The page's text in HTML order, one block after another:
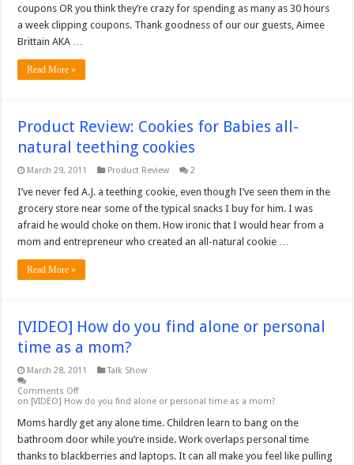
coupons OR you think they’re crazy for spending as many as 30 hours
a week clipping coupons. Thank goodness of our our guests, Aimee
Brittain AKA …
Read More »
Product Review: Cookies for Babies all-
natural teething cookies
March 29, 2011 Product Review 2
I’ve never fed A.J. a teething cookie, even though I’ve seen them in the
grocery store near some of the typical snacks I buy for him. I was
afraid he would choke on them. How ironic that I would hear from a
mom and entrepreneur who created an all-natural cookie …
Read More »
[VIDEO] How do you find alone or personal
time as a mom?
March 28, 2011
Talk Show
Comments Off
on [VIDEO] How do you find alone or personal time as a mom?
Moms hardly get any alone time. Children learn to bang on the
bathroom door while you’re inside. Work overlaps personal time
thanks to blackberries and laptops. It can all make you feel like pulling